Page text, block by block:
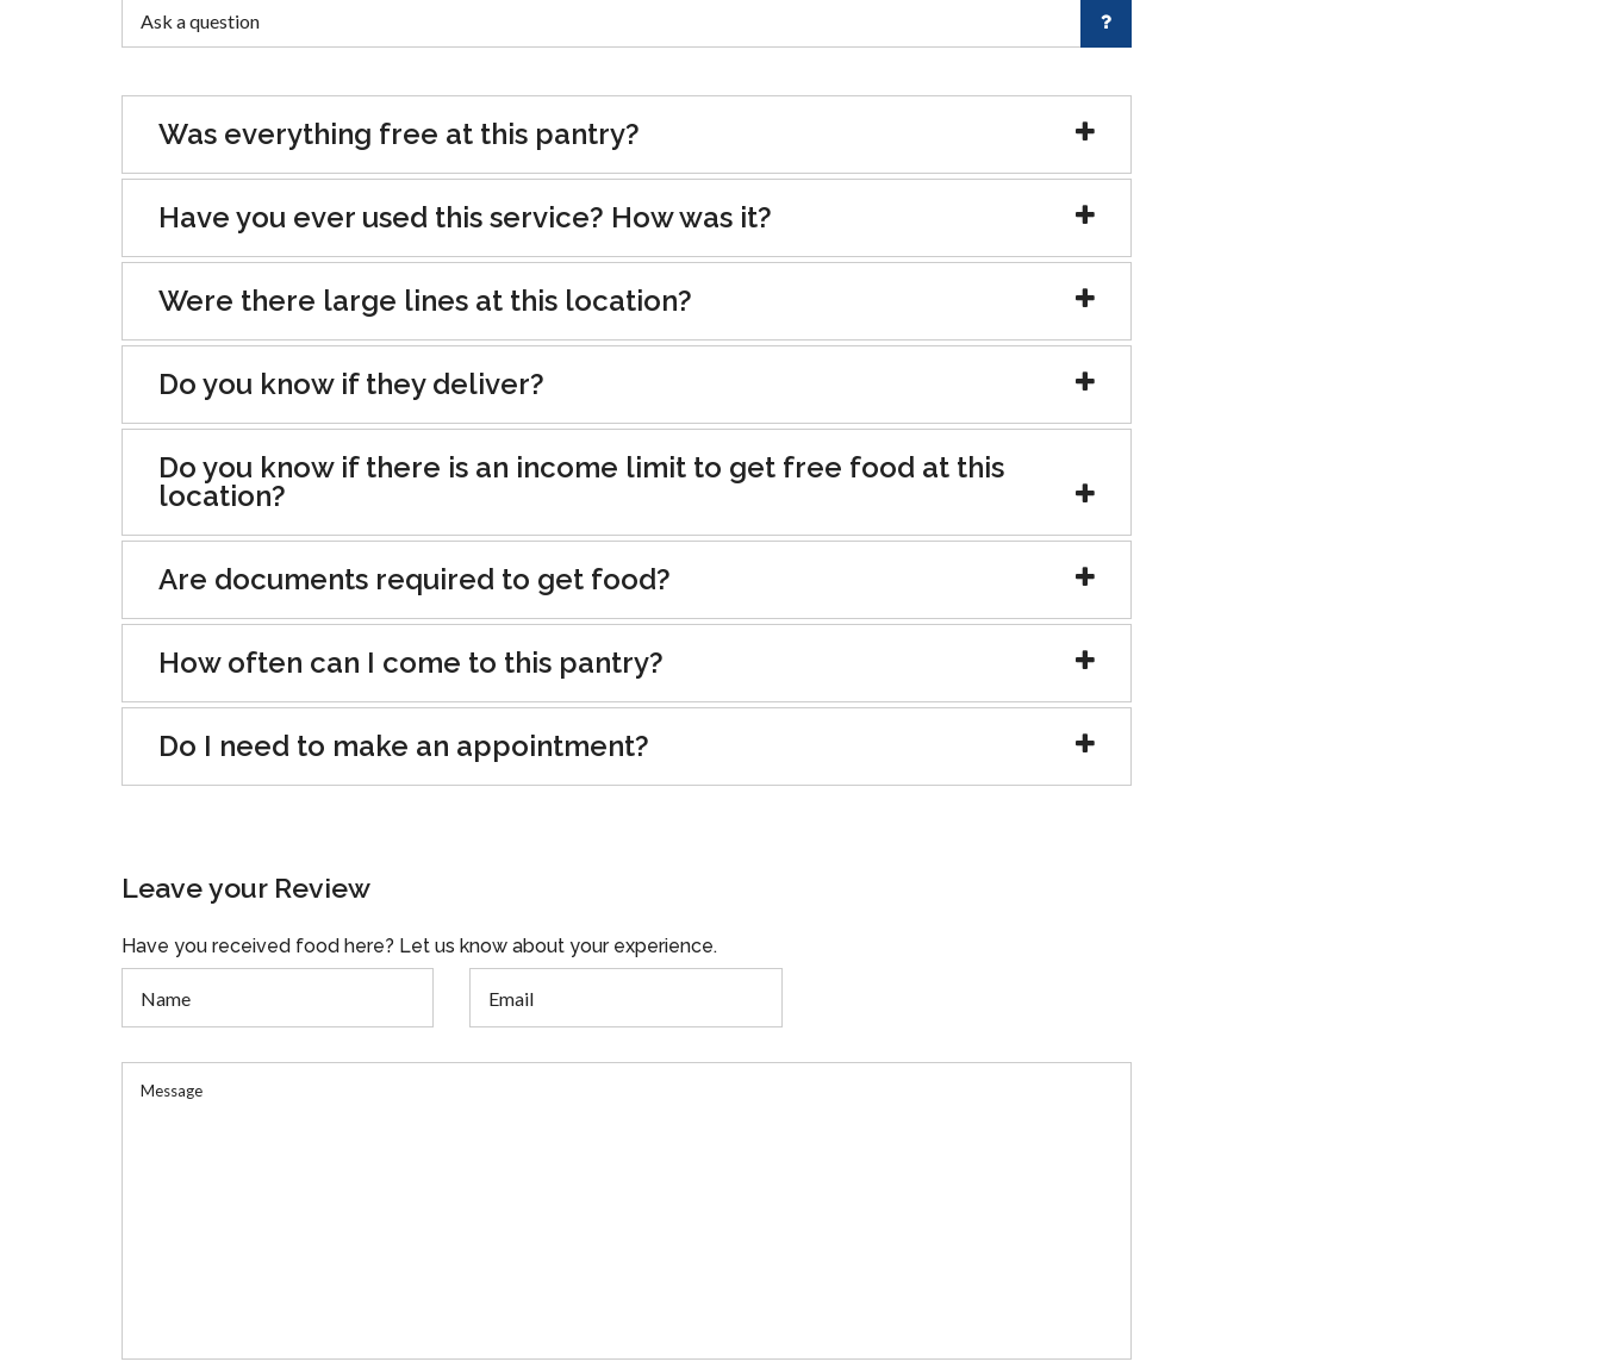
Was everything free at this pantry?
Have you ever used this service? How was it?
Were there large lines at this location?
Do you know if they deliver?
Do you know if there is an income limit to get free food at this
location?
Are documents required to get food?
How often can I come to this pantry?
Do I need to make an appointment?
Leave your Review
Have you received food here? Let us know about your experience.